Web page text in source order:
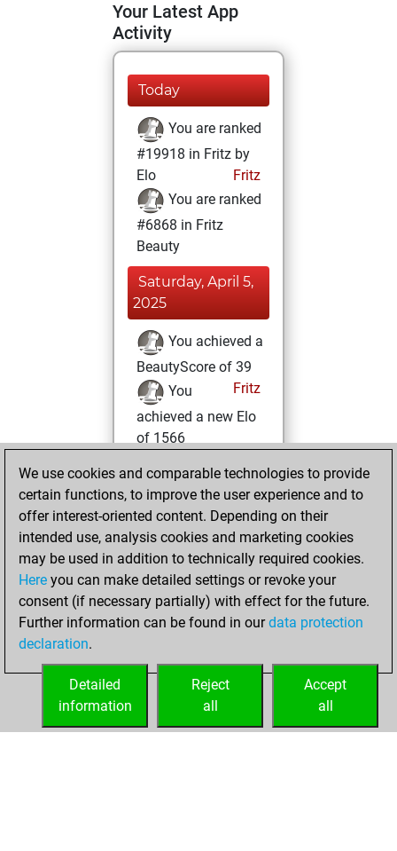
Your Latest App
Activity
Today
You are ranked
#19918 in Fritz by
Elo
Fritz
You are ranked
#6868 in Fritz
Beauty
Saturday, April 5,
2025
You achieved a
BeautyScore of 39
Fritz
You
achieved a new Elo
of 1566
Friday, April 4,
2025
You created
your Fritz account
Fritz
You
played 1 blitz games
Play
You
blitz
We use cookies and comparable technologies to provide
certain functions, to improve the user experience and to
offer interest-oriented content. Depending on their
intended use, analysis cookies and marketing cookies
may be used in addition to technically required cookies.
Here you can make detailed settings or revoke your
consent (if necessary partially) with effect for the future.
Further information can be found in ourdata protection
declaration.
Accept
all
Reject
all
Detailed
information